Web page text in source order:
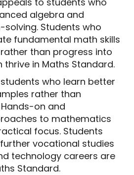
algebra and
Students who
fundamental math skills
than progress into
in Maths Standard.
who learn better
rather than
on and
to mathematics
focus. Students
vocational studies
technology careers are
Standard.